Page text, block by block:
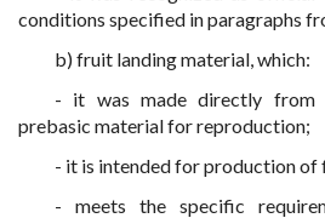
conditions specified in paragraphs
b) fruit landing material, which:
- it was made directly from
prebasic material for reproduction;
- it is intended for production of
- meets the specific